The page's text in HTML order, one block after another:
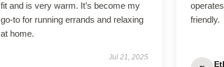
fit and is very warm. It’s become my
go-to for running errands and relaxing
at home.
Jul 21, 2025
friendly.